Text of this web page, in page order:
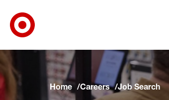
Skip to main navigation
Skip to content
Skip to footer
Skip to chat
Home Careers Job Search